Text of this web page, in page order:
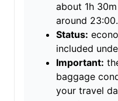
about 1h
around 23:00.
Status:
included
Important:
baggage
your travel